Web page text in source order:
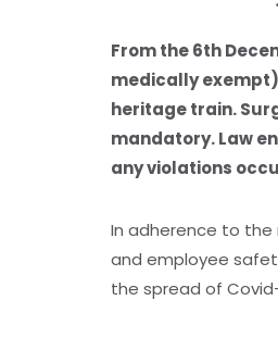
From the 6th
medically exempt)
heritage train.
mandatory. Law
any violations
In adherence to
and employee
the spread of